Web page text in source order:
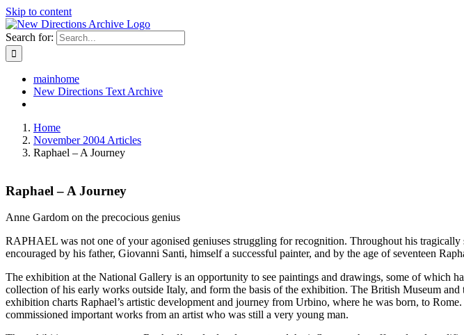
Skip to content
Search for:
mainhome
New Directions Text Archive
Home
November 2004 Articles
Raphael – A Journey
Raphael – A Journey
Anne Gardom on the precocious genius
RAPHAEL was not one of your agonised geniuses struggling for recognition. Throughout his
encouraged by his father, Giovanni Santi, himself a successful painter, and by the age of seventeen
The exhibition at the National Gallery is an opportunity to see paintings and drawings, some of which
collection of his early works outside Italy, and form the basis of the exhibition. The British Museum
exhibition charts Raphael’s artistic development and journey from Urbino, where he was born, to
commissioned important works from an artist who was still a very young man.